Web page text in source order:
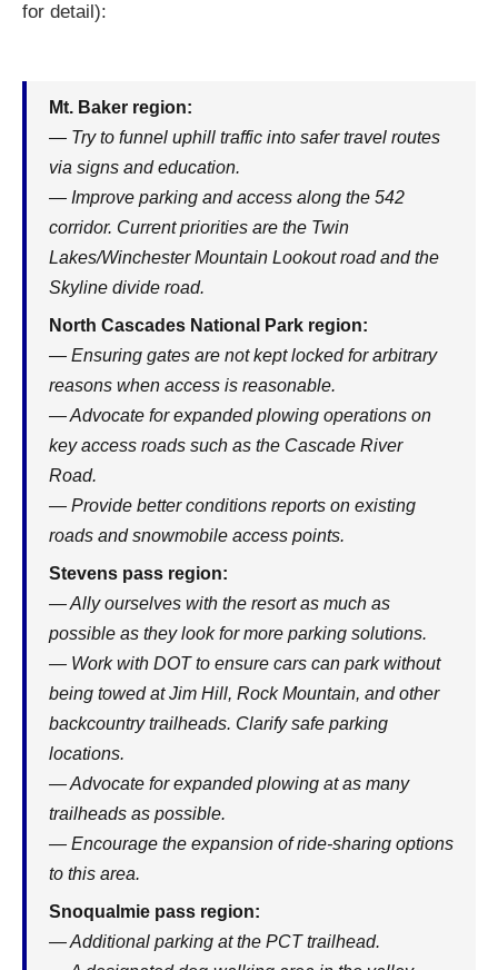
for detail):
Mt. Baker region:
— Try to funnel uphill traffic into safer travel routes
via signs and education.
— Improve parking and access along the 542
corridor. Current priorities are the Twin
Lakes/Winchester Mountain Lookout road and the
Skyline divide road.
North Cascades National Park region:
— Ensuring gates are not kept locked for arbitrary
reasons when access is reasonable.
— Advocate for expanded plowing operations on
key access roads such as the Cascade River
Road.
— Provide better conditions reports on existing
roads and snowmobile access points.
Stevens pass region:
— Ally ourselves with the resort as much as
possible as they look for more parking solutions.
— Work with DOT to ensure cars can park without
being towed at Jim Hill, Rock Mountain, and other
backcountry trailheads. Clarify safe parking
locations.
— Advocate for expanded plowing at as many
trailheads as possible.
— Encourage the expansion of ride-sharing options
to this area.
Snoqualmie pass region:
— Additional parking at the PCT trailhead.